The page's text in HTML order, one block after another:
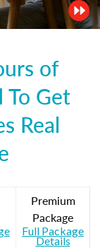
of
To Get
Real
Premium
Package
Full Package
Details